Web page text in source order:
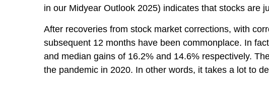
in our Midyear Outlook 2025) indicates that stocks are
After recoveries from stock market corrections, with
subsequent 12 months have been commonplace. In
and median gains of 16.2% and 14.6% respectively.
the pandemic in 2020. In other words, it takes a lot to